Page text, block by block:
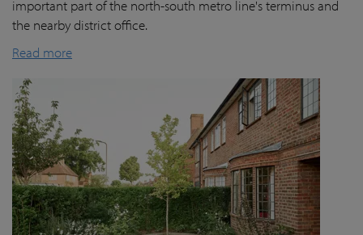
important part of the north-south metro line's terminus and
the nearby district office.
Read more